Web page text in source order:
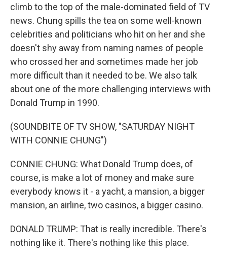
climb to the top of the male-dominated field of TV
news. Chung spills the tea on some well-known
celebrities and politicians who hit on her and she
doesn't shy away from naming names of people
who crossed her and sometimes made her job
more difficult than it needed to be. We also talk
about one of the more challenging interviews with
Donald Trump in 1990.
(SOUNDBITE OF TV SHOW, "SATURDAY NIGHT
WITH CONNIE CHUNG")
CONNIE CHUNG: What Donald Trump does, of
course, is make a lot of money and make sure
everybody knows it - a yacht, a mansion, a bigger
mansion, an airline, two casinos, a bigger casino.
DONALD TRUMP: That is really incredible. There's
nothing like it. There's nothing like this place.